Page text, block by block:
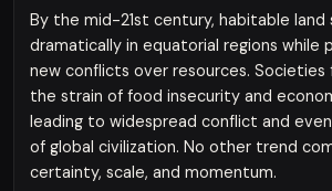
By the mid-21st century, habitable land
dramatically in equatorial regions while
new conflicts over resources.
the strain of food insecurity and
leading to widespread conflict and
of global civilization. No other trend
certainty, scale, and momentum.